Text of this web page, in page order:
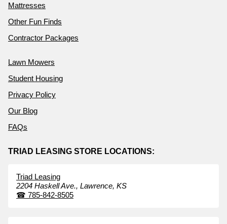
Mattresses
Other Fun Finds
Contractor Packages
Lawn Mowers
Student Housing
Privacy Policy
Our Blog
FAQs
TRIAD LEASING STORE LOCATIONS:
Triad Leasing
2204 Haskell Ave., Lawrence, KS
☎ 785-842-8505